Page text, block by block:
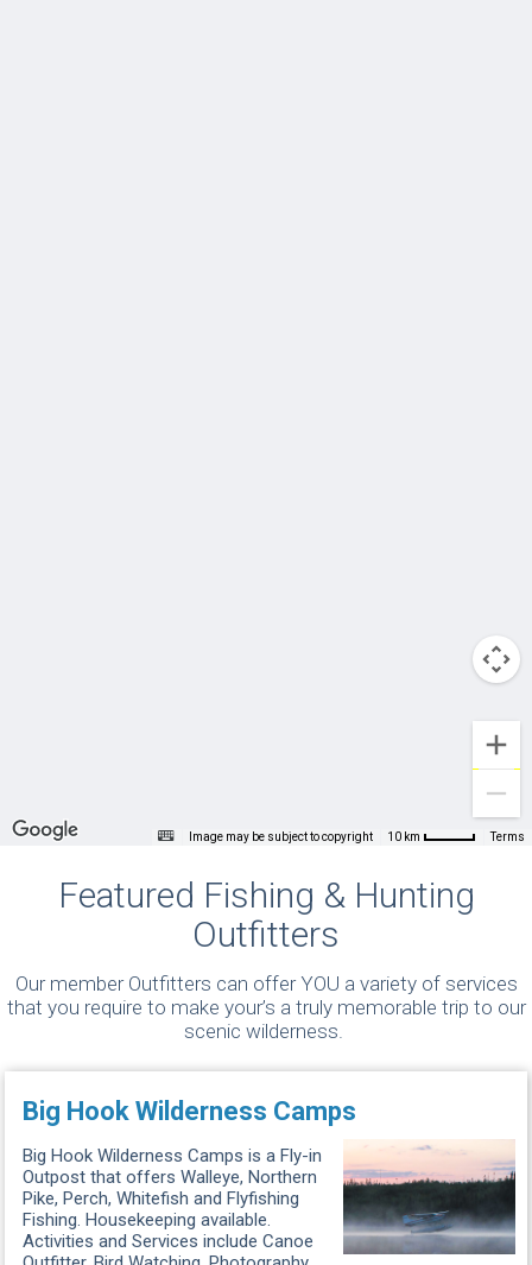
Image may be subject to copyright 10 km Terms
Featured Fishing & Hunting
Outfitters
Our member Outfitters can offer YOU a variety of services
that you require to make your’s a truly memorable trip to our
scenic wilderness.
Big Hook Wilderness Camps
Big Hook Wilderness Camps is a Fly-in
Outpost that offers Walleye, Northern
Pike, Perch, Whitefish and Flyfishing
Fishing. Housekeeping available.
Activities and Services include Canoe